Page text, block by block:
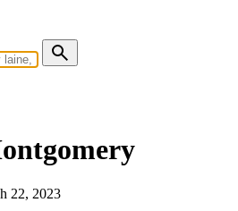
22, 2023